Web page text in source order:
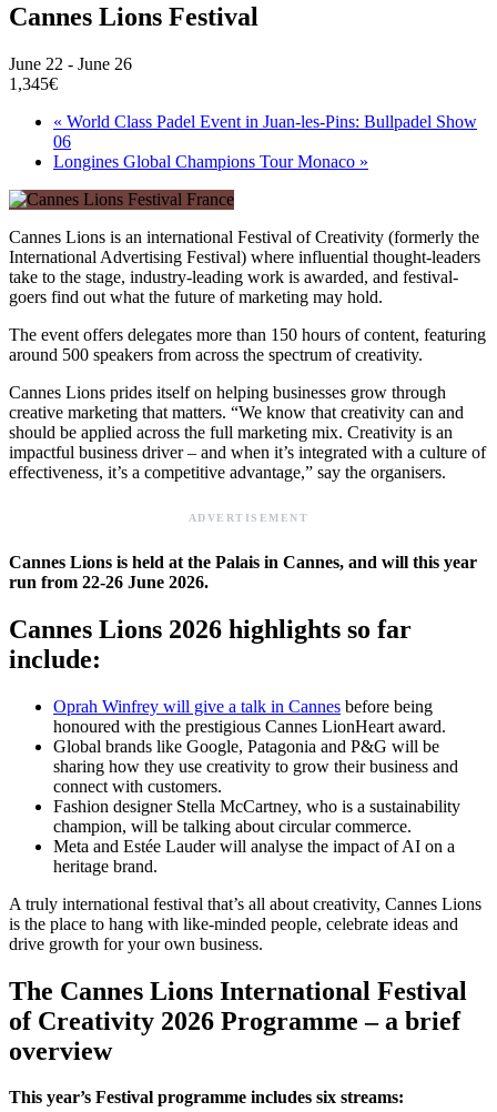
Cannes Lions Festival
June 22 - June 26
1,345€
« World Class Padel Event in Juan-les-Pins: Bullpadel Show
06
Longines Global Champions Tour Monaco »
Cannes Lions is an international Festival of Creativity (formerly the
International Advertising Festival) where influential thought-leaders
take to the stage, industry-leading work is awarded, and festival-
goers find out what the future of marketing may hold.
The event offers delegates more than 150 hours of content, featuring
around 500 speakers from across the spectrum of creativity.
Cannes Lions prides itself on helping businesses grow through
creative marketing that matters. “We know that creativity can and
should be applied across the full marketing mix. Creativity is an
impactful business driver – and when it’s integrated with a culture of
effectiveness, it’s a competitive advantage,” say the organisers.
ADVERTISEMENT
Cannes Lions is held at the Palais in Cannes, and will this year
run from 22-26 June 2026.
Cannes Lions 2026 highlights so far
include:
Oprah Winfrey will give a talk in Cannes before being
honoured with the prestigious Cannes LionHeart award.
Global brands like Google, Patagonia and P&G will be
sharing how they use creativity to grow their business and
connect with customers.
Fashion designer Stella McCartney, who is a sustainability
champion, will be talking about circular commerce.
Meta and Estée Lauder will analyse the impact of AI on a
heritage brand.
A truly international festival that’s all about creativity, Cannes Lions
is the place to hang with like-minded people, celebrate ideas and
drive growth for your own business.
The Cannes Lions International Festival
of Creativity 2026 Programme – a brief
overview
This year’s Festival programme includes six streams: